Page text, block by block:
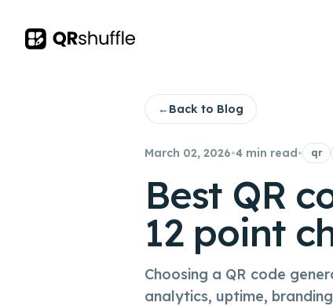
Your Company
←Back to Blog
March 02, 2026•4 min read• qr
Best QR
12 point
Choosing a QR code
analytics, uptime,